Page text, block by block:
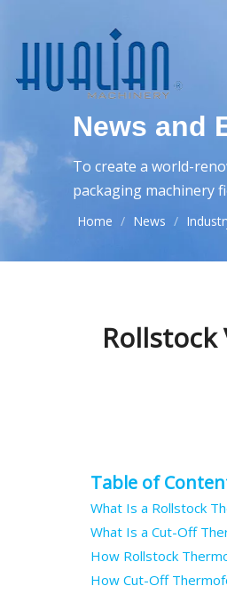
News and
To create a world-
packaging machinery
Home / News /
Rollstock
Table of
What Is a Rollstock
What Is a Cut-Off
How Rollstock
How Cut-Off